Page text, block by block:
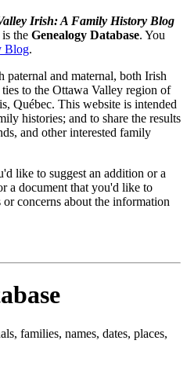
Irish: A Family History Blog
the Genealogy Database. You
Blog.
and maternal, both Irish
to the Ottawa Valley region of
Québec. This website is intended
histories; and to share the results
and other interested family
like to suggest an addition or a
a document that you'd like to
concerns about the information
families, names, dates, places,